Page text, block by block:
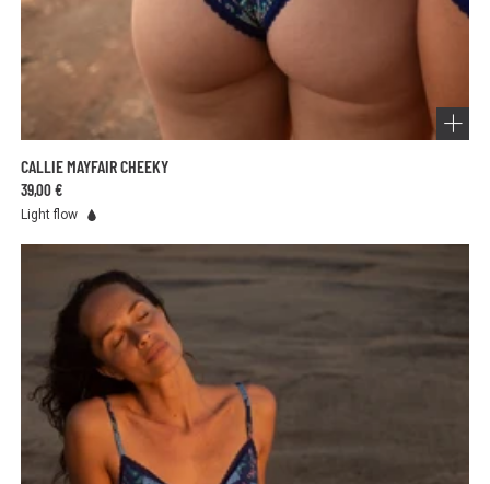
CALLIE MAYFAIR CHEEKY
39,00 €
Light flow